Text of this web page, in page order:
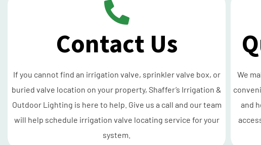
Contact Us
If you cannot find an irrigation valve, sprinkler valve box, or
buried valve location on your property, Shaffer’s Irrigation &
Outdoor Lighting is here to help. Give us a call and our team
will help schedule irrigation valve locating service for your
system.
We
and